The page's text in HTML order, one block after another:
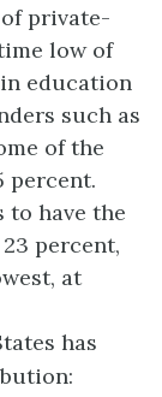
private-
low of
education
such as
of the
percent.
to have the
percent,
at
has